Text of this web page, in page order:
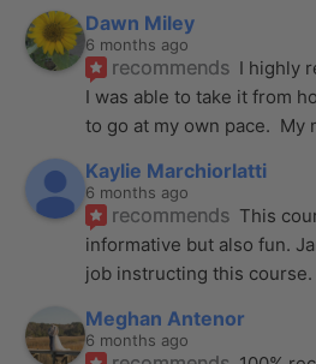
Dawn Miley
6 months ago
recommends I highly
I was able to take it from
to go at my own pace.  My
Kaylie Marchiorlatti
6 months ago
recommends This
informative but also fun.
job instructing this course.
Meghan Antenor
6 months ago